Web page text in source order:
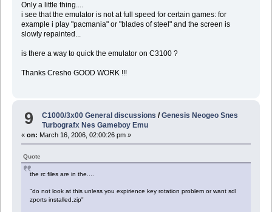
Only a little thing....
i see that the emulator is not at full speed for certain games: for
example i play "pacmania" or "blades of steel" and the screen is
slowly repainted...
is there a way to quick the emulator on C3100 ?
Thanks Cresho GOOD WORK !!!
9 C1000/3x00 General discussions /Genesis Neogeo Snes
Turbografx Nes Gameboy Emu
« on: March 16, 2006, 02:00:26 pm »
Quote
the rc files are in the....
"do not look at this unless you expirience key rotation problem or want sdl
zports installed.zip"